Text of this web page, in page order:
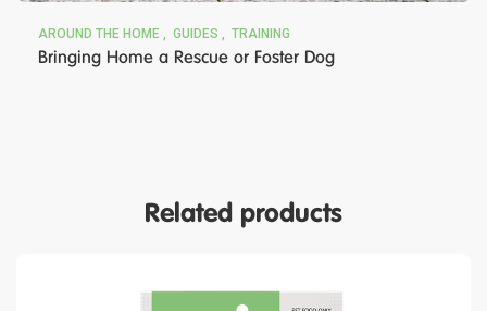
AROUND THE HOME GUIDES TRAINING
Bringing Home a Rescue or Foster Dog
Related products